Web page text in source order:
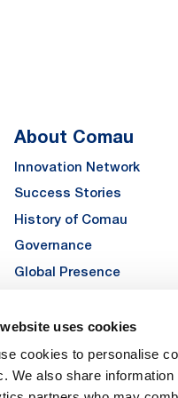
uses cookies
cookies to personalise
We also share
About Comau
Innovation Network
Success Stories
History of Comau
Governance
Global Presence
Sustainability
Suppliers
Funded Projects